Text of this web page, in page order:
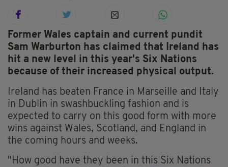
Former Wales captain and current pundit
Sam Warburton has claimed that Ireland has
hit a new level in this year's Six Nations
because of their increased physical output.
Ireland has beaten France in Marseille and Italy
in Dublin in swashbuckling fashion and is
expected to carry on this good form with more
wins against Wales, Scotland, and England in
the coming hours and weeks.
"How good have they been in this Six Nations